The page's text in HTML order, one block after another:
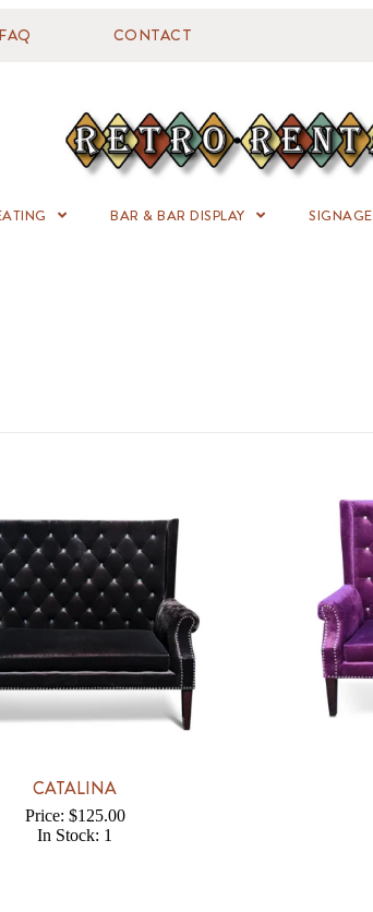
FAQ CONTACT
BAR & BAR DISPLAY
CATALINA
Price: $125.00
In Stock: 1